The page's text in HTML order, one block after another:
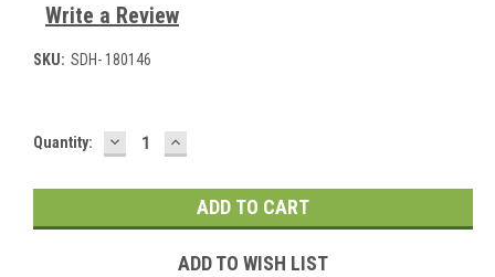
Write a Review
SKU: SDH- 180146
Current
Quantity: DECREASE
QUANTITY:
INCREASE
QUANTITY:
ADD TO WISH LIST